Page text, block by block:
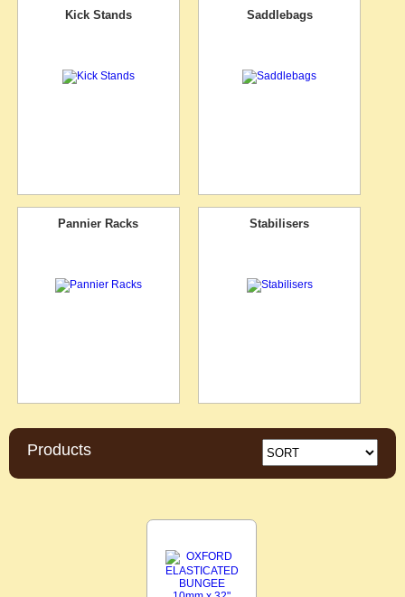
Kick Stands Saddlebags
Pannier Racks Stabilisers
Products